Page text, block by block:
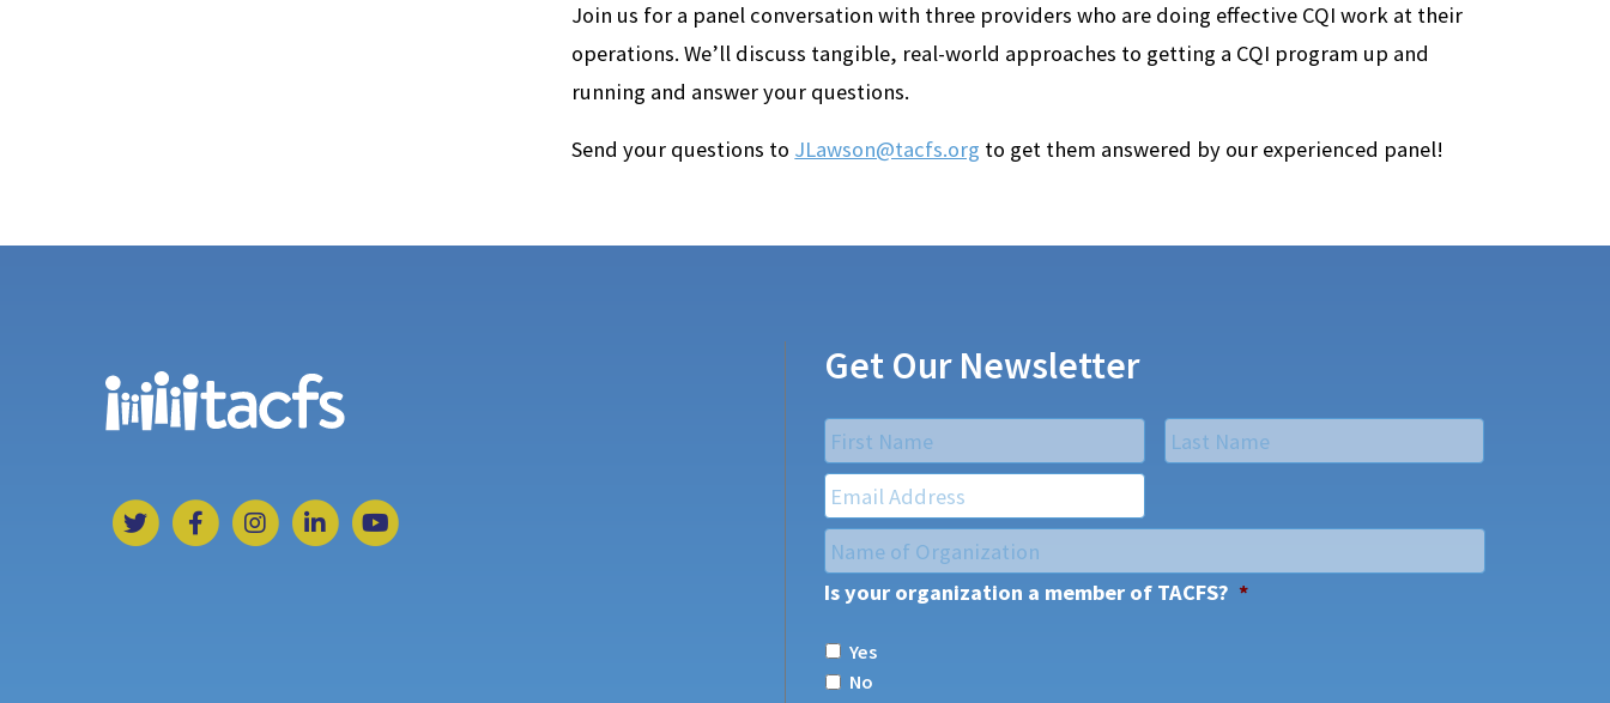
Join us for a panel conversation with three providers who are doing effective CQI work at their
operations. We’ll discuss tangible, real-world approaches to getting a CQI program up and
running and answer your questions.
Send your questions to JLawson@tacfs.org to get them answered by our experienced panel!
Get Our Newsletter
Name
First
Email *
Name
of
Organization *
Is your organization a member of TACFS? *
Yes
No